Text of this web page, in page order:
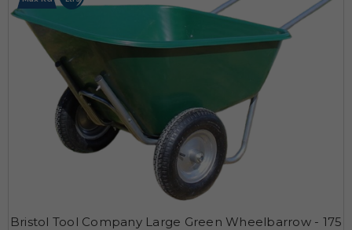
want something to transport your items around at a festival we'll
have the wheelbarrow to suit your exact needs.
Three wheel types available!
Read More
Bristol Tool Company Large Green Wheelbarrow - 175